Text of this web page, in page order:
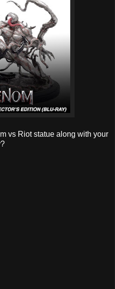
vs Riot statue along with your